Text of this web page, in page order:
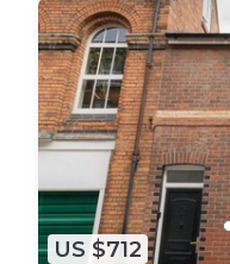
US $712